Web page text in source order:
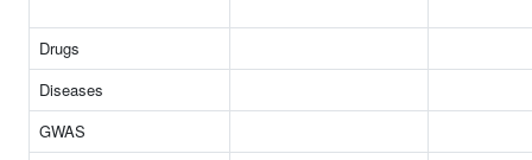
Drugs
Diseases
GWAS